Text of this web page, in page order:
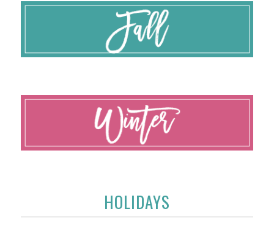
HOLIDAYS